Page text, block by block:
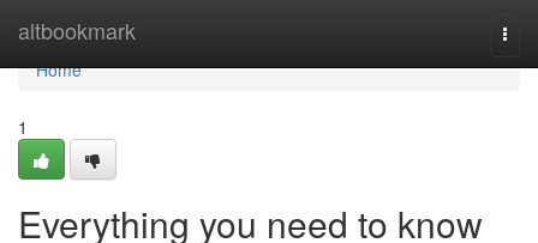
altbookmark
Home
Home
1
Everything you need to know